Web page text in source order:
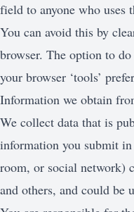
field to anyone who uses
You can avoid this by
browser. The option to
your browser ‘tools’
Information we obtain
We collect data that is
information you submit
room, or social network)
and others, and could be